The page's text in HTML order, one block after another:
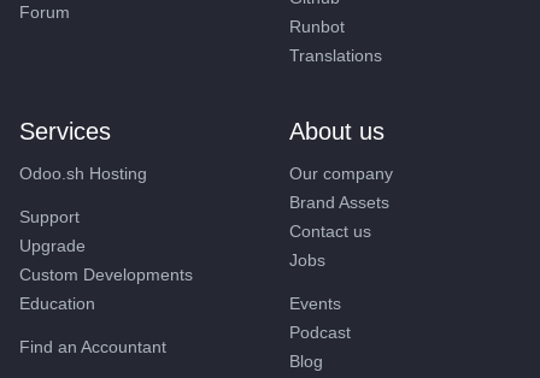
Forum
Runbot
Translations
Services
Odoo.sh Hosting
Support
Upgrade
Custom Developments
Education
Find an Accountant
About us
Our company
Brand Assets
Contact us
Jobs
Events
Podcast
Blog